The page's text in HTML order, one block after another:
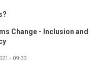
Change - Inclusion and
- 09:33